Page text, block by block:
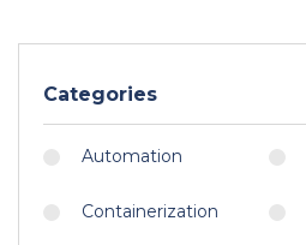
Categories
Automation
Containerization